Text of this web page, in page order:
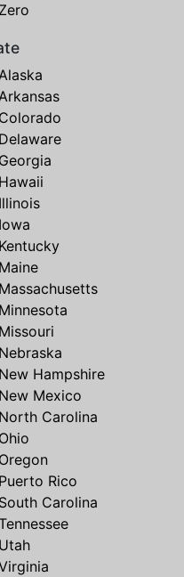
Zero
Colorado
Delaware
Georgia
Hawaii
Illinois
Iowa
Kentucky
Maine
Massachusetts
Minnesota
Missouri
Nebraska
New Hampshire
New Mexico
North Carolina
Ohio
Oregon
Puerto Rico
South Carolina
Utah